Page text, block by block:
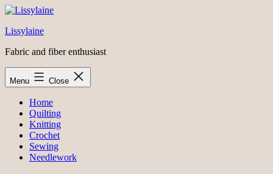
Skip
content
Lissylaine
Fabric and fiber enthusiast
Menu Close
Home
Quilting
Knitting
Crochet
Sewing
Needlework